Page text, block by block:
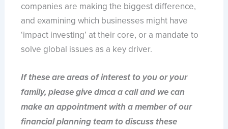
companies are making the biggest difference,
and examining which businesses might have
‘impact investing’ at their core, or a mandate to
solve global issues as a key driver.
If these are areas of interest to you or your
family, please give dmca a call and we can
make an appointment with a member of our
financial planning team to discuss these